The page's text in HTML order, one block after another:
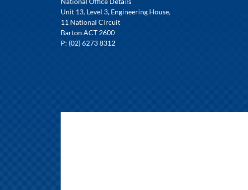
Unit 13, Level 3, Engineering House,
11 National Circuit
Barton ACT 2600
P: (02) 6273 8312